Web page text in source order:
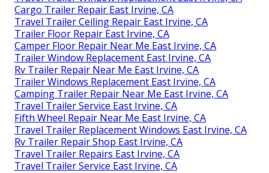
Cargo Trailer Repair East Irvine, CA
Travel Trailer Ceiling Repair East Irvine, CA
Trailer Floor Repair East Irvine, CA
Camper Floor Repair Near Me East Irvine, CA
Trailer Window Replacement East Irvine, CA
Rv Trailer Repair Near Me East Irvine, CA
Trailer Windows Replacement East Irvine, CA
Camping Trailer Repair Near Me East Irvine, CA
Travel Trailer Service East Irvine, CA
Fifth Wheel Repair Near Me East Irvine, CA
Travel Trailer Replacement Windows East Irvine, CA
Rv Trailer Repair Shop East Irvine, CA
Travel Trailer Repairs East Irvine, CA
Travel Trailer Service East Irvine, CA